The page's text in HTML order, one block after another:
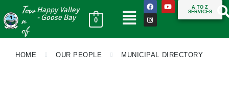
Tow
n
of
Happy Valley
- Goose Bay
0
A TO Z
SERVICES
HOME OUR PEOPLE MUNICIPAL DIRECTORY